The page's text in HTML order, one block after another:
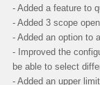
- Added a feature to
- Added 3 scope
- Added an option to
- Improved the
be able to select
- Added an upper